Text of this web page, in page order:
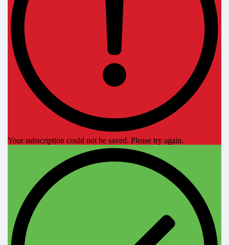
Your subscription could not be saved. Please try again.